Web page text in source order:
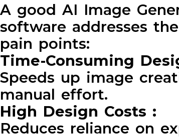
A good AI Image
software addresses
pain points:
Time-Consuming
Speeds up image
manual effort.
High Design Costs :
Reduces reliance on